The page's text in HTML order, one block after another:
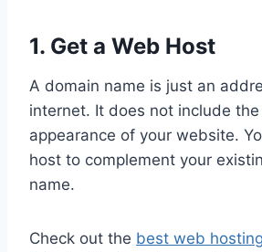
1. Get a Web Host
A domain name is just an
internet. It does not include
appearance of your website.
host to complement your
name.
Check out the best web